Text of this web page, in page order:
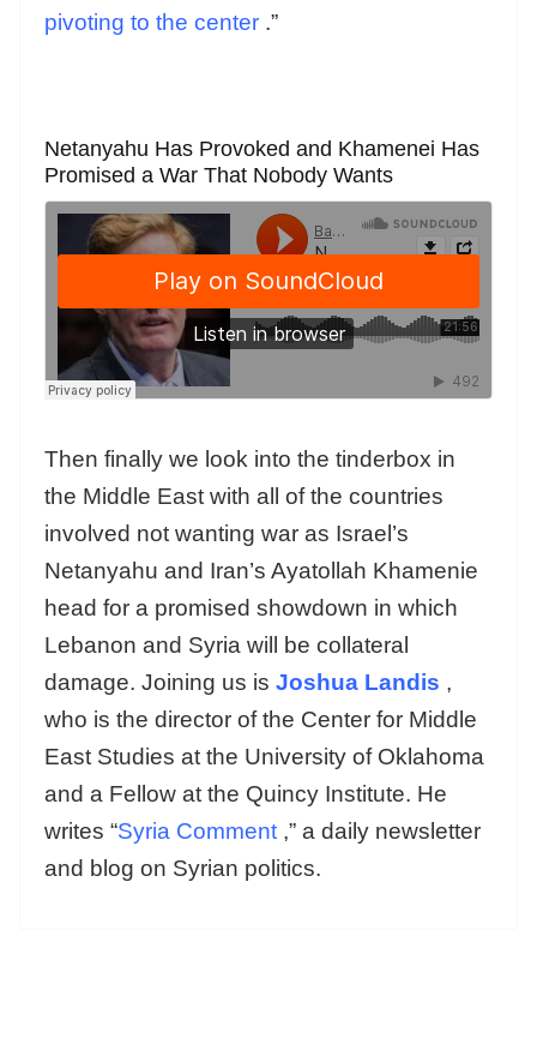
pivoting to the center .”
Netanyahu Has Provoked and Khamenei Has
Promised a War That Nobody Wants
Then finally we look into the tinderbox in
the Middle East with all of the countries
involved not wanting war as Israel’s
Netanyahu and Iran’s Ayatollah Khamenie
head for a promised showdown in which
Lebanon and Syria will be collateral
damage. Joining us is Joshua Landis ,
who is the director of the Center for Middle
East Studies at the University of Oklahoma
and a Fellow at the Quincy Institute. He
writes “Syria Comment ,” a daily newsletter
and blog on Syrian politics.